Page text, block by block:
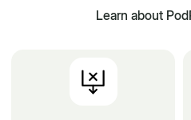
Learn about